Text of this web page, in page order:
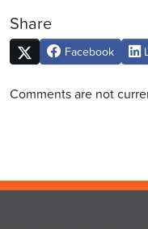
Share
Facebook
Comments are not